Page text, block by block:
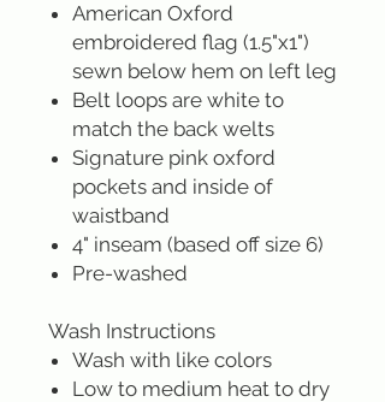
American Oxford
embroidered flag (1.5"x1")
sewn below hem on left leg
Belt loops are white to
match the back welts
Signature pink oxford
pockets and inside of
waistband
4" inseam (based off size 6)
Pre-washed
Wash Instructions
Wash with like colors
Low to medium heat to dry